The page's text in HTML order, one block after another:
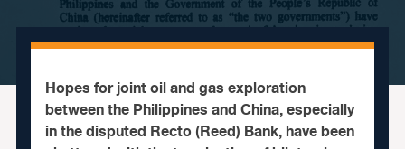
Hopes for joint oil and gas exploration
between the Philippines and China, especially
in the disputed Recto (Reed) Bank, have been